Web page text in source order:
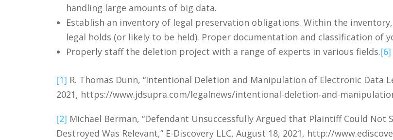
handling large amounts of big data.
Establish an inventory of legal preservation obligations. Within the
legal holds (or likely to be held). Proper documentation and classification of
Properly staff the deletion project with a range of experts in various fields.[6]
[1] R. Thomas Dunn, “Intentional Deletion and Manipulation of Electronic Data
2021, https://www.jdsupra.com/legalnews/intentional-deletion-and-
[2] Michael Berman, “Defendant Unsuccessfully Argued that Plaintiff Could Not
Destroyed Was Relevant,” E-Discovery LLC, August 18, 2021, http://